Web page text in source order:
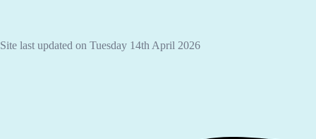
Site last updated on Tuesday 14th April 2026